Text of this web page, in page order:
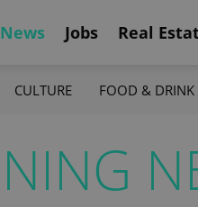
News Jobs Real
CULTURE FOOD & DRINK